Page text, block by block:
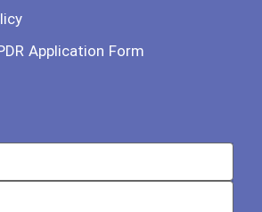
Application Form